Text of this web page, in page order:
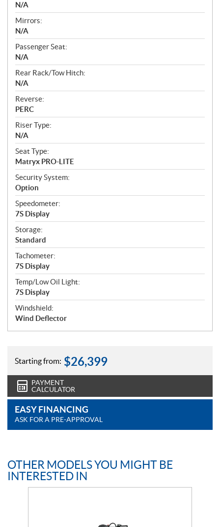
N/A
Mirrors:
N/A
Passenger Seat:
N/A
Rear Rack/Tow Hitch:
N/A
Reverse:
PERC
Riser Type:
N/A
Seat Type:
Matryx PRO-LITE
Security System:
Option
Speedometer:
7S Display
Storage:
Standard
Tachometer:
7S Display
Temp/Low Oil Light:
7S Display
Windshield:
Wind Deflector
Starting from: $26,399
PAYMENT
CALCULATOR
EASY FINANCING
ASK FOR A PRE-APPROVAL
OTHER MODELS YOU MIGHT BE
INTERESTED IN